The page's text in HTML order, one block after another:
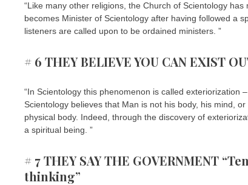
“Like many other religions, the Church of Scientology
becomes Minister of Scientology after having followed a
listeners are called upon to be ordained ministers. ”
# 6 THEY BELIEVE YOU CAN EXIST
“In Scientology this phenomenon is called exteriorization
Scientology believes that Man is not his body, his mind,
physical body. Indeed, through the discovery of
a spiritual being. ”
# 7 THEY SAY THE GOVERNMENT
thinking”